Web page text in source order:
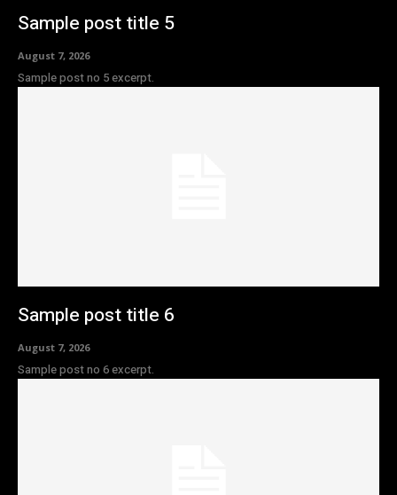
Sample post title 5
August 7, 2026
Sample post no 5 excerpt.
Sample post title 6
August 7, 2026
Sample post no 6 excerpt.